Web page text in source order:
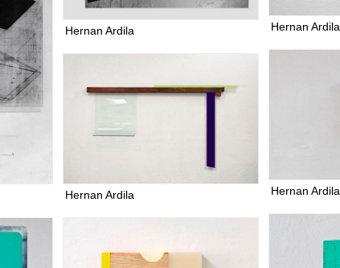
Hernan Ardila
Hernan Ardila
Hernan Ardila
Hernan Ardila